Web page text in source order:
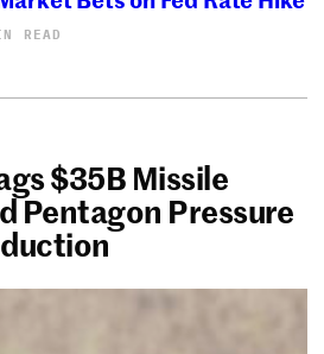
READ
$35B Missile
Pentagon Pressure